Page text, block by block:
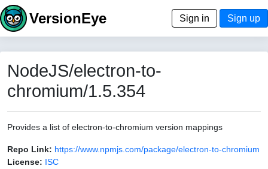
VersionEye Sign in Sign up
NodeJS/electron-to-
chromium/1.5.354
Provides a list of electron-to-chromium version mappings
Repo Link: https://www.npmjs.com/package/electron-to-chromium
License: ISC